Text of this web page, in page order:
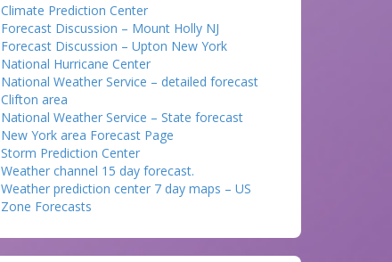
Climate Prediction Center
Forecast Discussion – Mount Holly NJ
Forecast Discussion – Upton New York
National Hurricane Center
National Weather Service – detailed forecast
Clifton area
National Weather Service – State forecast
New York area Forecast Page
Storm Prediction Center
Weather channel 15 day forecast.
Weather prediction center 7 day maps – US
Zone Forecasts